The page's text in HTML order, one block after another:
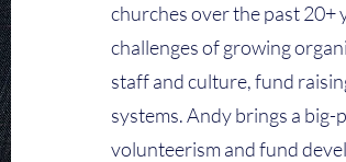
churches over the past 20+
challenges of growing
staff and culture, fund
systems. Andy brings a
volunteerism and fund